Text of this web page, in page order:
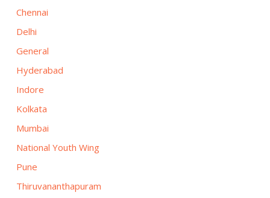
Chennai
Delhi
General
Hyderabad
Indore
Kolkata
Mumbai
National Youth Wing
Pune
Thiruvananthapuram